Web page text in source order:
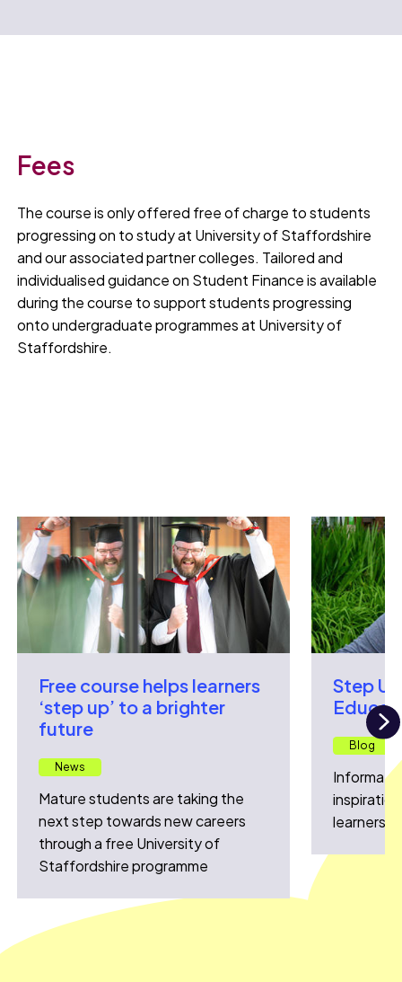
Fees
The course is only offered free of charge to students
progressing on to study at University of Staffordshire
and our associated partner colleges. Tailored and
individualised guidance on Student Finance is available
during the course to support students progressing
onto undergraduate programmes at University of
Staffordshire.
Free course helps learners
‘step up’ to a brighter
future
News
Mature students are taking the
next step towards new careers
through a free University of
Staffordshire programme
Step
Blog
learners